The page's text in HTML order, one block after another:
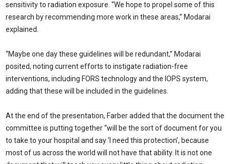
sensitivity to radiation exposure. “We hope to propel some of this
research by recommending more work in these areas,” Modarai
explained.
“Maybe one day these guidelines will be redundant,” Modarai
posited, noting current efforts to instigate radiation-free
interventions, including FORS technology and the IOPS system,
adding that these will be included in the guidelines.
At the end of the presentation, Farber added that the document the
committee is putting together “will be the sort of document for you
to take to your hospital and say ‘I need this protection’, because
most of us across the world will not have that ability. It is not one